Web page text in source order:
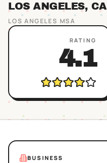
LOS ANGELES, CA
LOS ANGELES MSA
RATING
4.1
BUSINESS